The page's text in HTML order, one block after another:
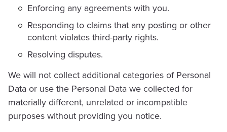
Enforcing any agreements with you.
Responding to claims that any posting or other
content violates third-party rights.
Resolving disputes.
We will not collect additional categories of Personal
Data or use the Personal Data we collected for
materially different, unrelated or incompatible
purposes without providing you notice.